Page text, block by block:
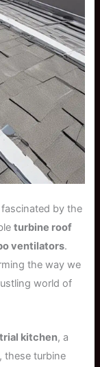
by the
turbine roof
ventilators.
the way we
world of
kitchen, a
, these turbine